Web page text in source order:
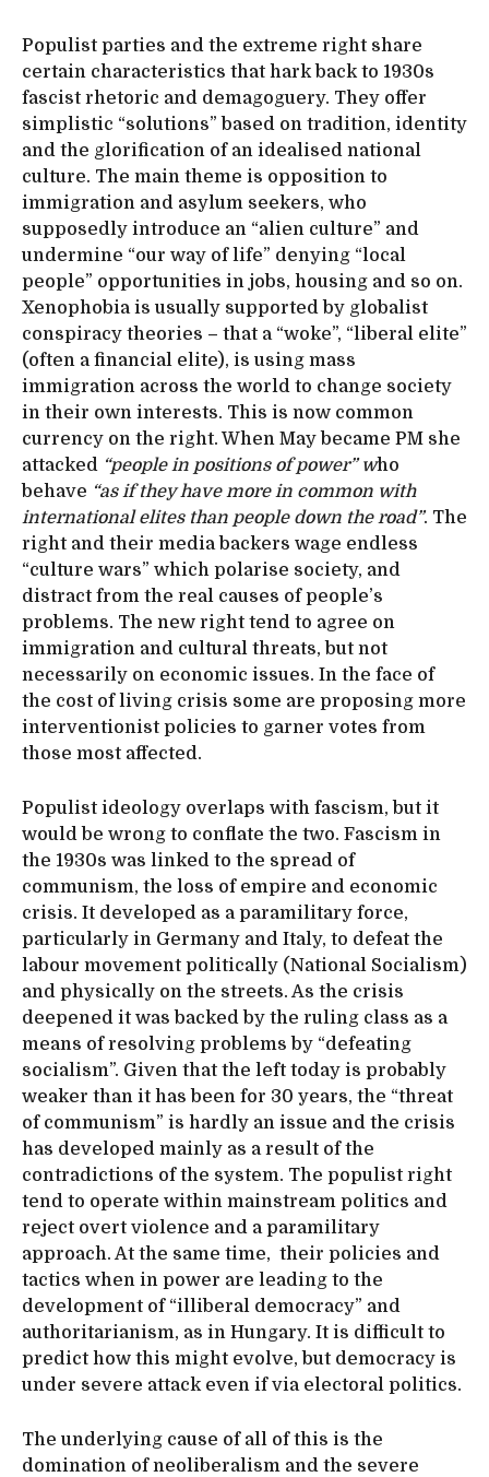
Populist parties and the extreme right share
certain characteristics that hark back to 1930s
fascist rhetoric and demagoguery. They offer
simplistic “solutions” based on tradition, identity
and the glorification of an idealised national
culture. The main theme is opposition to
immigration and asylum seekers, who
supposedly introduce an “alien culture” and
undermine “our way of life” denying “local
people” opportunities in jobs, housing and so on.
Xenophobia is usually supported by globalist
conspiracy theories – that a “woke”, “liberal elite”
(often a financial elite), is using mass
immigration across the world to change society
in their own interests. This is now common
currency on the right. When May became PM she
attacked
“people in positions of power” who
behave “as if they have more in common with
international elites than people down the road”. The
right and their media backers wage endless
“culture wars” which polarise society, and
distract from the real causes of people’s
problems. The new right tend to agree on
immigration and cultural threats, but not
necessarily on economic issues. In the face of
the cost of living crisis some are proposing more
interventionist policies to garner votes from
those most affected.
Populist ideology overlaps with fascism, but it
would be wrong to conflate the two. Fascism in
the 1930s was linked to the spread of
communism, the loss of empire and economic
crisis. It developed as a paramilitary force,
particularly in Germany and Italy, to defeat the
labour movement politically (National Socialism)
and physically on the streets. As the crisis
deepened it was backed by the ruling class as a
means of resolving problems by “defeating
socialism”. Given that the left today is probably
weaker than it has been for 30 years, the “threat
of communism” is hardly an issue and the crisis
has developed mainly as a result of the
contradictions of the system. The populist right
tend to operate within mainstream politics and
reject overt violence and a paramilitary
approach. At the same time, their policies and
tactics when in power are leading to the
development of “illiberal democracy” and
authoritarianism, as in Hungary. It is difficult to
predict how this might evolve, but democracy is
under severe attack even if via electoral politics.
The underlying cause of all of this is the
domination of neoliberalism and the severe